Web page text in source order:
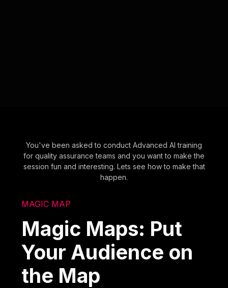
You've been asked to conduct Advanced AI training
for quality assurance teams and you want to make the
session fun and interesting. Lets see how to make that
happen.
MAGIC MAP
Magic Maps: Put
Your Audience on
the Map